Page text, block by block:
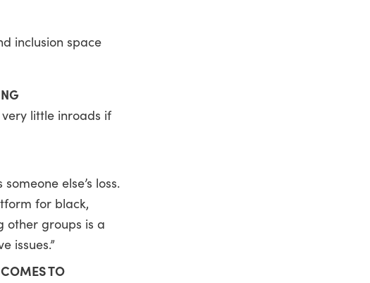
inclusion space
little inroads if
else’s loss.
for black,
other groups is a
issues.”
TO